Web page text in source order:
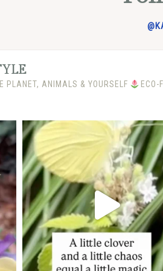
PLANET, ANIMALS & YOURSELF ECO-